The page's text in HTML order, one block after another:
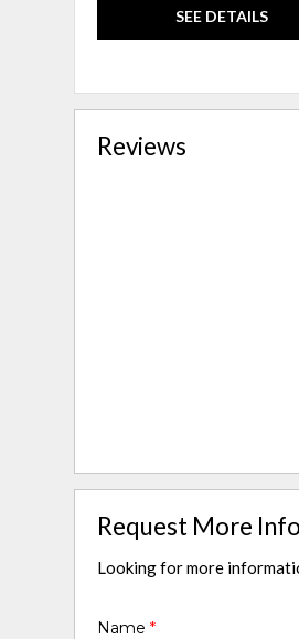
SEE DETAILS
Reviews
Request More
Looking for more
Name*